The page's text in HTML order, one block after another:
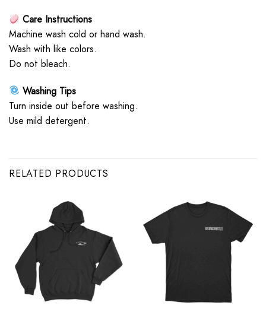
Care Instructions
Machine wash cold or hand wash.
Wash with like colors.
Do not bleach.
Washing Tips
Turn inside out before washing.
Use mild detergent.
RELATED PRODUCTS